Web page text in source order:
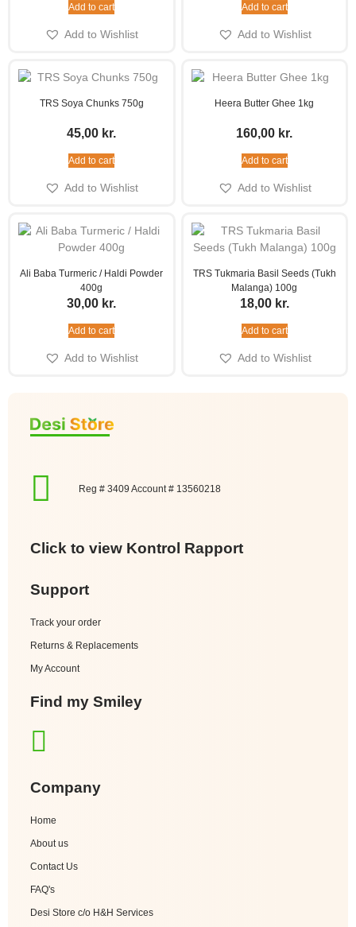
Add to cart
Add to Wishlist
Add to cart
Add to Wishlist
TRS Soya Chunks 750g
45,00 kr.
Add to cart
Add to Wishlist
Heera Butter Ghee 1kg
160,00 kr.
Add to cart
Add to Wishlist
Ali Baba Turmeric / Haldi Powder
400g
30,00 kr.
Add to cart
Add to Wishlist
TRS Tukmaria Basil Seeds (Tukh
Malanga) 100g
18,00 kr.
Add to cart
Add to Wishlist
Reg # 3409 Account # 13560218
Click to view Kontrol Rapport
Support
Track your order
Returns & Replacements
My Account
Find my Smiley
Company
Home
About us
Contact Us
FAQ's
Desi Store c/o H&H Services